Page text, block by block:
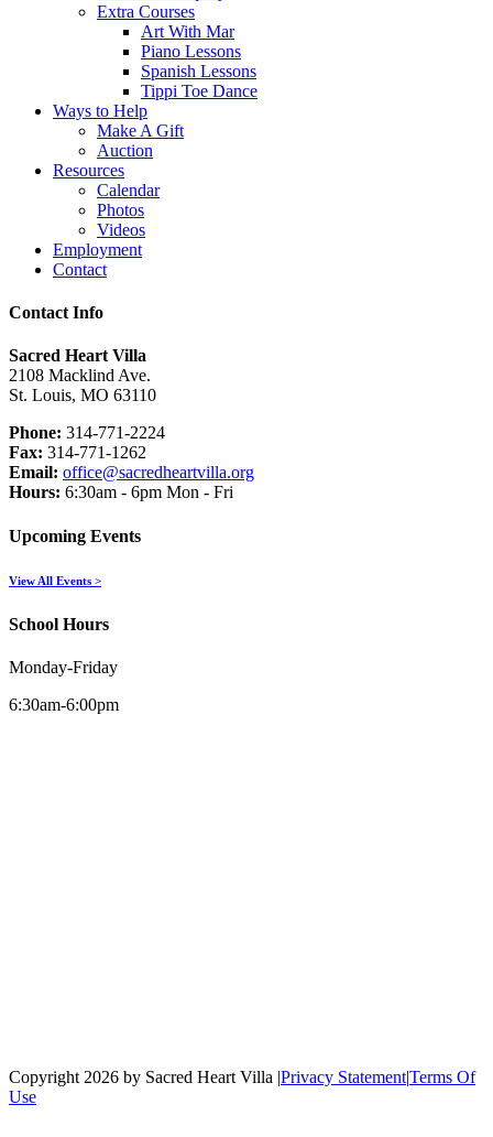
Extra Courses
Art With Mar
Piano Lessons
Spanish Lessons
Tippi Toe Dance
Ways to Help
Make A Gift
Auction
Resources
Calendar
Photos
Videos
Employment
Contact
Contact Info
Sacred Heart Villa
2108 Macklind Ave.
St. Louis, MO 63110
Phone: 314-771-2224
Fax: 314-771-1262
Email: office@sacredheartvilla.org
Hours: 6:30am - 6pm Mon - Fri
Upcoming Events
View All Events >
School Hours
Monday-Friday
6:30am-6:00pm
Copyright 2026 by Sacred Heart Villa |Privacy Statement|Terms Of
Use